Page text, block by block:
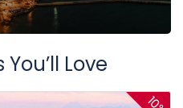
Love